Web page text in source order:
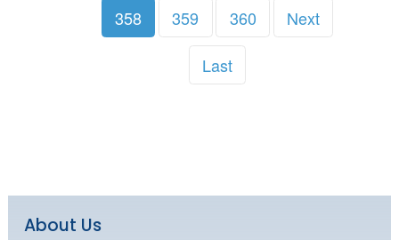
358 359 360 Next
Last
About Us